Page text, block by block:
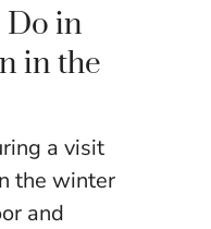
Do in
in the
a visit
the winter
and